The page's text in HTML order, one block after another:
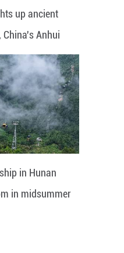
up ancient
Anhui
in Hunan
in midsummer